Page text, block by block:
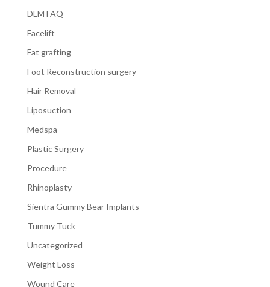
DLM FAQ
Facelift
Fat grafting
Foot Reconstruction surgery
Hair Removal
Liposuction
Medspa
Plastic Surgery
Procedure
Rhinoplasty
Sientra Gummy Bear Implants
Tummy Tuck
Uncategorized
Weight Loss
Wound Care